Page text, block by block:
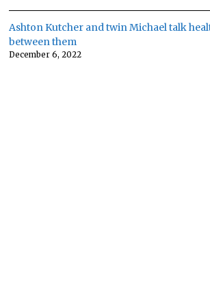
Ashton Kutcher and twin Michael talk
between them
December 6, 2022